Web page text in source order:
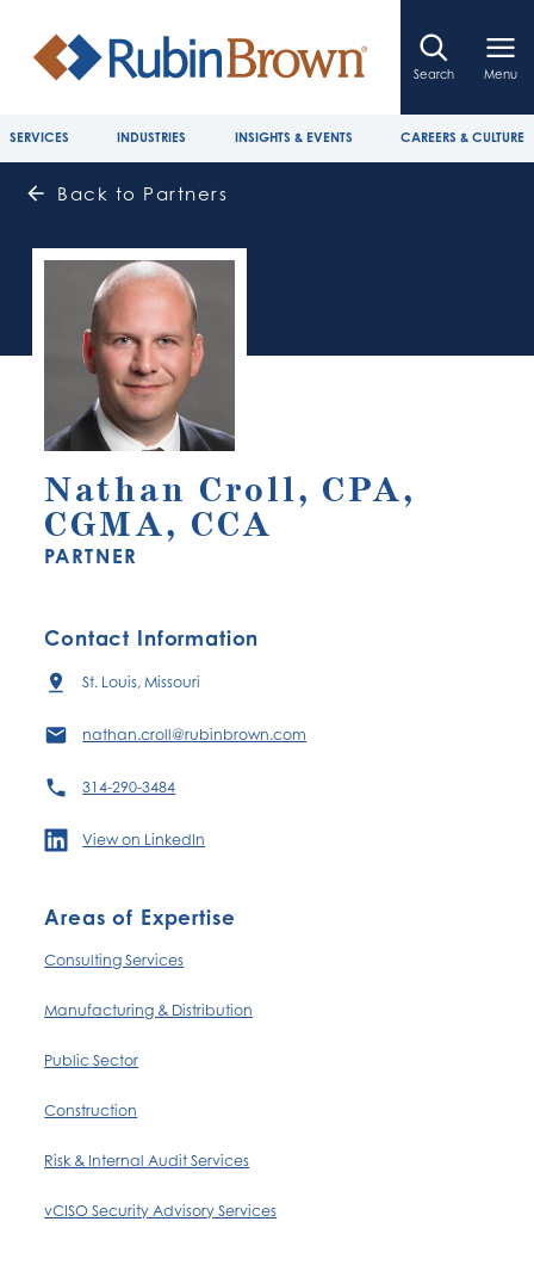
Search Menu
SERVICES INDUSTRIES INSIGHTS & EVENTS CAREERS & CULTURE
Back to Partners
Nathan Croll, CPA,
CGMA, CCA
PARTNER
Contact Information
St. Louis, Missouri
nathan.croll@rubinbrown.com
314-290-3484
View on LinkedIn
Areas of Expertise
Consulting Services
Manufacturing & Distribution
Public Sector
Construction
Risk & Internal Audit Services
vCISO Security Advisory Services